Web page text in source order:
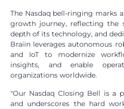
The Nasdaq bell-ringing marks
growth journey, reflecting the
depth of its technology, and
Braiin leverages autonomous
and IoT to modernize
insights, and enable
organizations worldwide.
"Our Nasdaq Closing Bell is a
and underscores the hard